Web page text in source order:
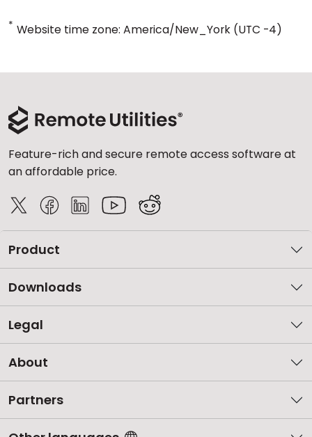
* Website time zone: America/New_York (UTC -4)
Feature-rich and secure remote access software at
an affordable price.
Product
Downloads
Legal
About
Partners